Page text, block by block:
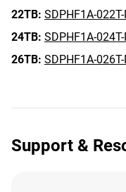
22TB: SDPHF1A-
24TB: SDPHF1A-
26TB: SDPHF1A-
Support &